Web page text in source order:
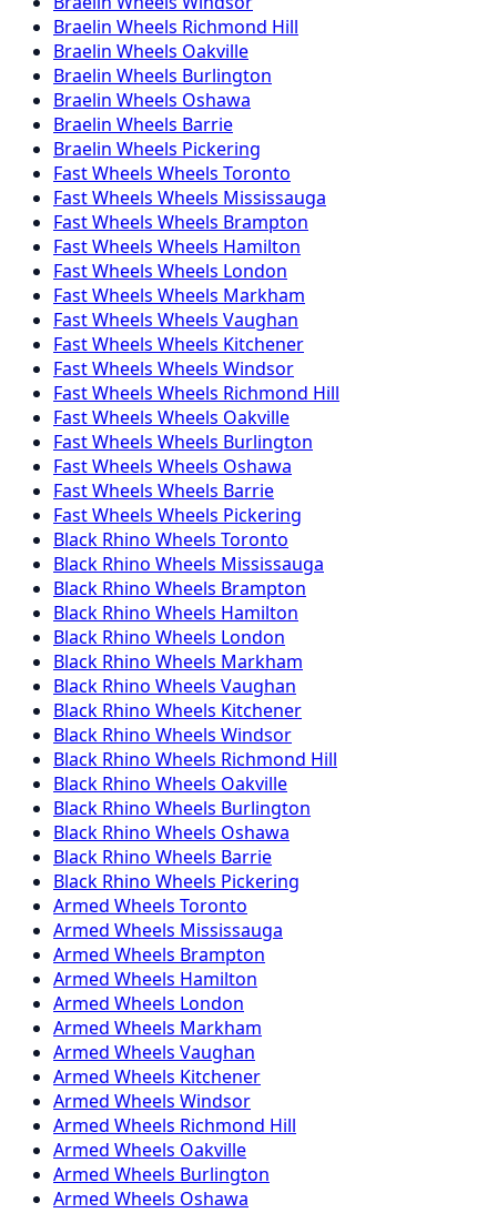
Braelin Wheels Richmond Hill
Braelin Wheels Oakville
Braelin Wheels Burlington
Braelin Wheels Oshawa
Braelin Wheels Barrie
Braelin Wheels Pickering
Fast Wheels Wheels Toronto
Fast Wheels Wheels Mississauga
Fast Wheels Wheels Brampton
Fast Wheels Wheels Hamilton
Fast Wheels Wheels London
Fast Wheels Wheels Markham
Fast Wheels Wheels Vaughan
Fast Wheels Wheels Kitchener
Fast Wheels Wheels Windsor
Fast Wheels Wheels Richmond Hill
Fast Wheels Wheels Oakville
Fast Wheels Wheels Burlington
Fast Wheels Wheels Oshawa
Fast Wheels Wheels Barrie
Fast Wheels Wheels Pickering
Black Rhino Wheels Toronto
Black Rhino Wheels Mississauga
Black Rhino Wheels Brampton
Black Rhino Wheels Hamilton
Black Rhino Wheels London
Black Rhino Wheels Markham
Black Rhino Wheels Vaughan
Black Rhino Wheels Kitchener
Black Rhino Wheels Windsor
Black Rhino Wheels Richmond Hill
Black Rhino Wheels Oakville
Black Rhino Wheels Burlington
Black Rhino Wheels Oshawa
Black Rhino Wheels Barrie
Black Rhino Wheels Pickering
Armed Wheels Toronto
Armed Wheels Mississauga
Armed Wheels Brampton
Armed Wheels Hamilton
Armed Wheels London
Armed Wheels Markham
Armed Wheels Vaughan
Armed Wheels Kitchener
Armed Wheels Windsor
Armed Wheels Richmond Hill
Armed Wheels Oakville
Armed Wheels Burlington
Armed Wheels Oshawa